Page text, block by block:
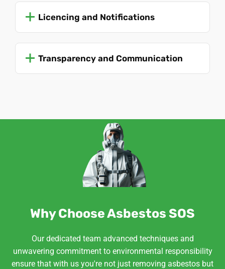
Licencing and Notifications
Transparency and Communication
Why Choose Asbestos SOS
Our dedicated team advanced techniques and
unwavering commitment to environmental responsibility
ensure that with us you're not just removing asbestos but